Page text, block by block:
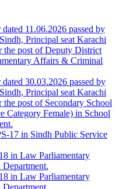
11.06.2026 passed by
Principal seat Karachi
post of Deputy District
Affairs & Criminal
30.03.2026 passed by
Principal seat Karachi
post of Secondary School
Category Female) in School
17 in Sindh Public Service
in Law Parliamentary
in Law Parliamentary